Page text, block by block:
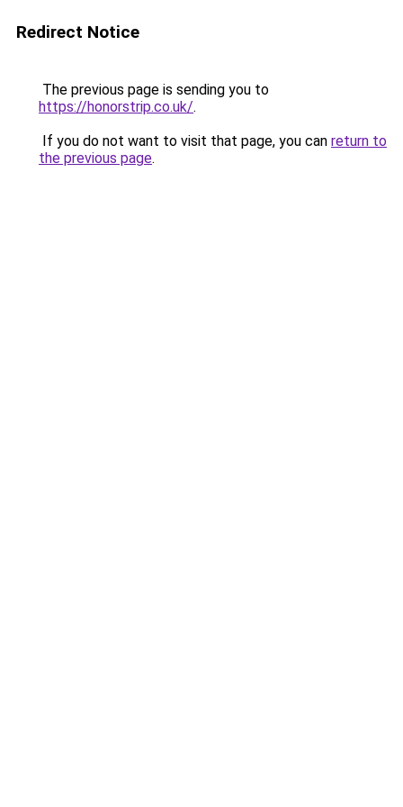
Redirect Notice
The previous page is sending you to
https://honorstrip.co.uk/.
If you do not want to visit that page, you can return to
the previous page.